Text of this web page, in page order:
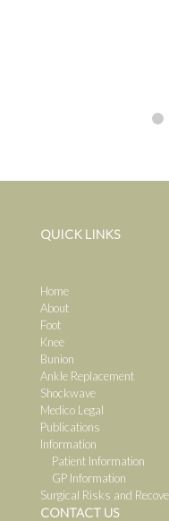
QUICK LINKS
Home
About
Foot
Knee
Bunion
Ankle Replacement
Shockwave
Medico Legal
Publications
Information
Patient Information
GP Information
Surgical Risks and
CONTACT US